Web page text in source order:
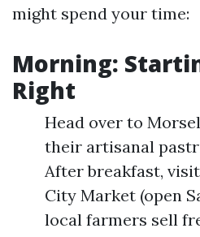
might spend your time:
Morning:
Right
Head over to
their artisanal
After breakfast,
City Market (open
local farmers sell